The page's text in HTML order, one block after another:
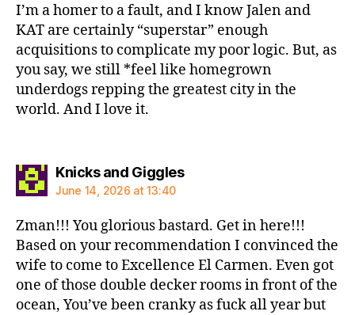
I’m a homer to a fault, and I know Jalen and
KAT are certainly “superstar” enough
acquisitions to complicate my poor logic. But, as
you say, we still *feel like homegrown
underdogs repping the greatest city in the
world. And I love it.
Knicks and Gigglessays:
June 14, 2026 at 13:40
Zman!!! You glorious bastard. Get in here!!!
Based on your recommendation I convinced the
wife to come to Excellence El Carmen. Even got
one of those double decker rooms in front of the
ocean, You’ve been cranky as fuck all year but